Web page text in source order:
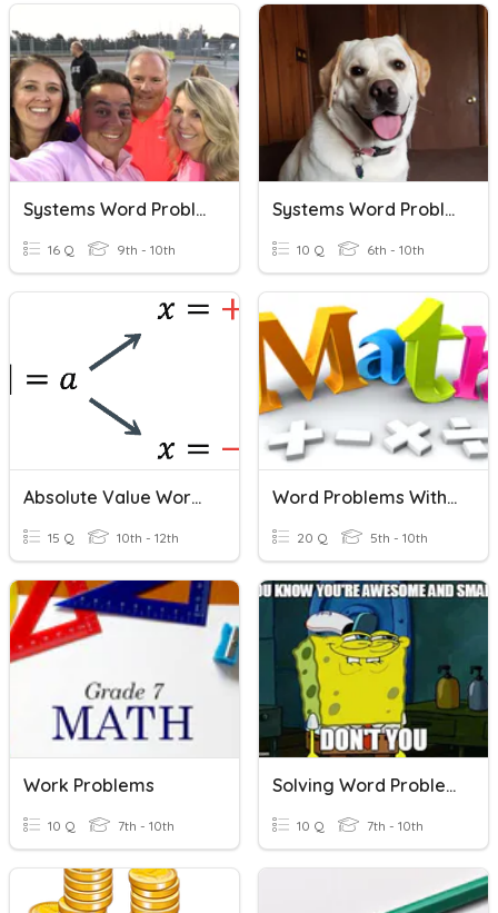
Systems Word Problems (DonBon)
16 Q 9th - 10th
Systems Word Problems Practice
10 Q 6th - 10th
Absolute Value Word Problems
15 Q 10th - 12th
Word Problems With Integers
20 Q 5th - 10th
Work Problems
10 Q 7th - 10th
Solving Word Problems (Equations)
10 Q 7th - 10th